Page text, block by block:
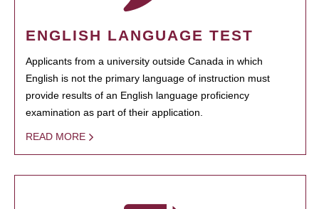
ENGLISH LANGUAGE TEST
Applicants from a university outside Canada in which
English is not the primary language of instruction must
provide results of an English language proficiency
examination as part of their application.
READ MORE